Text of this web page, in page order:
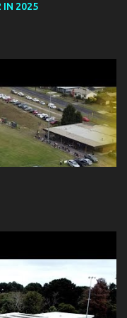
IN 2025